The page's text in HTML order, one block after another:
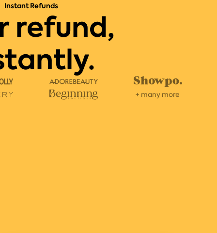
Instant Refunds
refund,
+ many more